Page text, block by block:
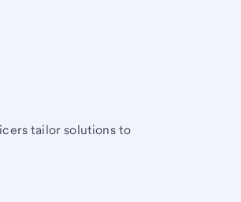
tailor solutions to